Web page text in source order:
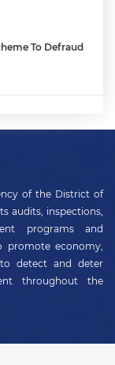
To Defraud
of the District of
audits, inspections,
programs and
promote economy,
to detect and deter
throughout the